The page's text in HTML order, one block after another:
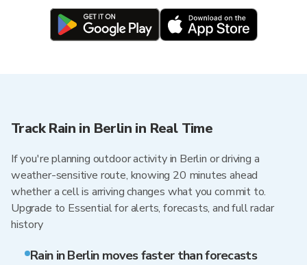
Track Rain in Berlin in Real Time
If you're planning outdoor activity in Berlin or driving a
weather-sensitive route, knowing 20 minutes ahead
whether a cell is arriving changes what you commit to.
Upgrade to Essential for alerts, forecasts, and full radar
history
Rain in Berlin moves faster than forecasts